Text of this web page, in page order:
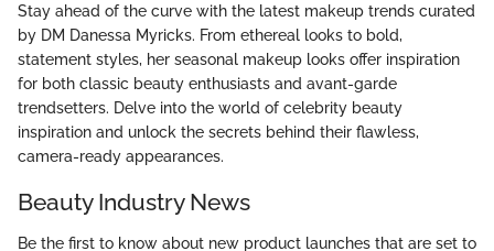
Stay ahead of the curve with the latest makeup trends curated
by DM Danessa Myricks. From ethereal looks to bold,
statement styles, her seasonal makeup looks offer inspiration
for both classic beauty enthusiasts and avant-garde
trendsetters. Delve into the world of celebrity beauty
inspiration and unlock the secrets behind their flawless,
camera-ready appearances.
Beauty Industry News
Be the first to know about new product launches that are set to